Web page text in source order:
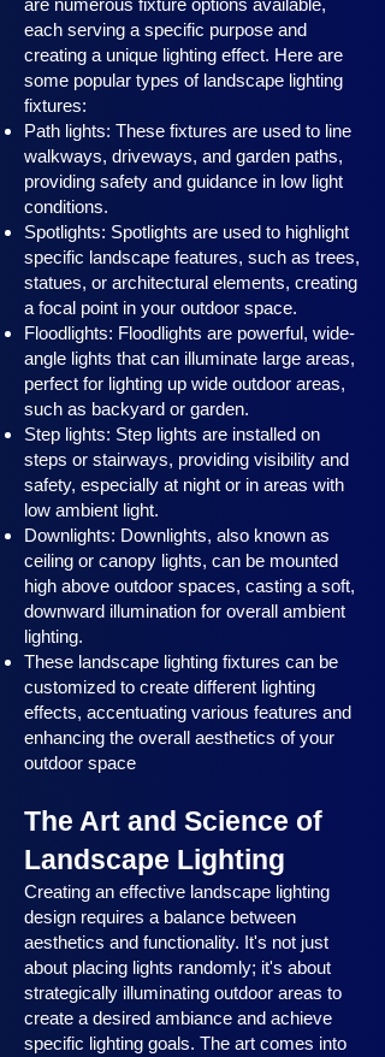
are numerous fixture options available,
each serving a specific purpose and
creating a unique lighting effect. Here are
some popular types of landscape lighting
fixtures:
Path lights: These fixtures are used to line
walkways, driveways, and garden paths,
providing safety and guidance in low light
conditions.
Spotlights: Spotlights are used to highlight
specific landscape features, such as trees,
statues, or architectural elements, creating
a focal point in your outdoor space.
Floodlights: Floodlights are powerful, wide-
angle lights that can illuminate large areas,
perfect for lighting up wide outdoor areas,
such as backyard or garden.
Step lights: Step lights are installed on
steps or stairways, providing visibility and
safety, especially at night or in areas with
low ambient light.
Downlights: Downlights, also known as
ceiling or canopy lights, can be mounted
high above outdoor spaces, casting a soft,
downward illumination for overall ambient
lighting.
These landscape lighting fixtures can be
customized to create different lighting
effects, accentuating various features and
enhancing the overall aesthetics of your
outdoor space
The Art and Science of
Landscape Lighting
Creating an effective landscape lighting
design requires a balance between
aesthetics and functionality. It's not just
about placing lights randomly; it's about
strategically illuminating outdoor areas to
create a desired ambiance and achieve
specific lighting goals. The art comes into